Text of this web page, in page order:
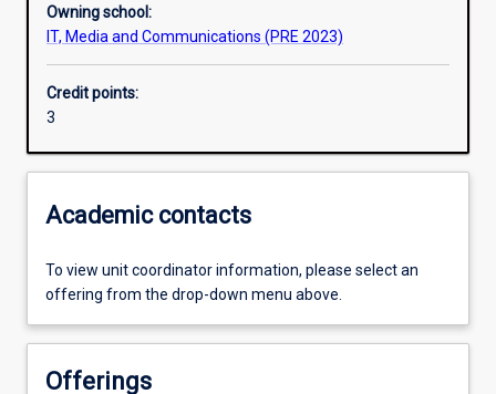
Additional information
Owning school:
IT, Media and Communications (PRE 2023)
Credit points:
3
Academic contacts
To view unit coordinator information, please select an
offering from the drop-down menu above.
Offerings